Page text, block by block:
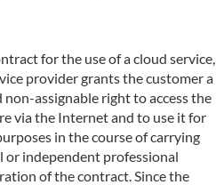
for the use of a cloud service,
provider grants the customer a
non-assignable right to access the
via the Internet and to use it for
in the course of carrying
or independent professional
of the contract. Since the